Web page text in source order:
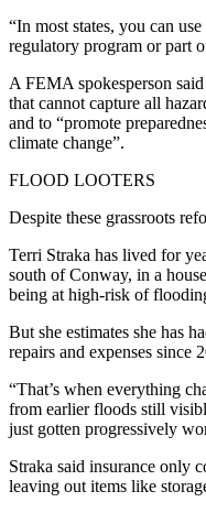
“In most states, you can
regulatory program or part
A FEMA spokesperson
that cannot capture all
and to “promote
climate change”.
FLOOD LOOTERS
Despite these grassroots
Terri Straka has lived for
south of Conway, in a
being at high-risk of
But she estimates she has
repairs and expenses since
“That’s when everything
from earlier floods still
just gotten progressively
Straka said insurance only
leaving out items like